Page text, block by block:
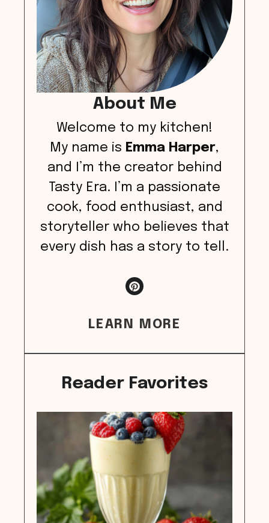
About Me
Welcome to my kitchen!
My name is Emma Harper,
and I’m the creator behind
Tasty Era. I’m a passionate
cook, food enthusiast, and
storyteller who believes that
every dish has a story to tell.
LEARN MORE
Reader Favorites